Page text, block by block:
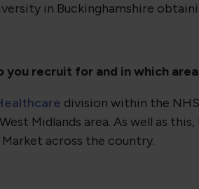
in Buckinghamshire
you recruit for and in which
division within the
Midlands area. As well as
across the country.